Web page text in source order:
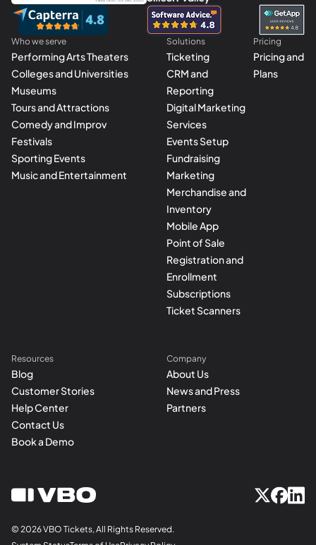
Who we serve
Performing Arts Theaters
Colleges and Universities
Museums
Tours and Attractions
Comedy and Improv
Festivals
Sporting Events
Music and Entertainment
Solutions
Ticketing
CRM and
Reporting
Digital Marketing
Services
Events Setup
Fundraising
Marketing
Merchandise and
Inventory
Mobile App
Point of Sale
Registration and
Enrollment
Subscriptions
Ticket Scanners
Pricing
Pricing and
Plans
Resources
Blog
Customer Stories
Help Center
Contact Us
Book a Demo
Company
About Us
News and Press
Partners
© 2026 VBO Tickets, All Rights Reserved.